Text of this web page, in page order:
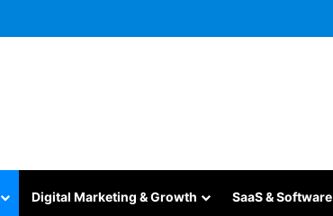
Digital Marketing & Growth SaaS & Software